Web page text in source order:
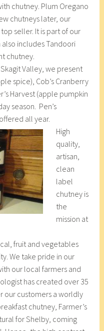
chutney. Plum Oregano
chutneys later, our
top seller. It is part of our
includes Tandoori
chutney.
Valley, we present
spice), Cob’s Cranberry
Harvest (apple pumpkin
season. Pen’s
all year.
High
quality,
artisan,
clean
label
chutney is
the
mission at
fruit and vegetables
We take pride in our
our local farmers and
has created over 35
our customers a worldly
chutney, Farmer’s
for Shelby, coming